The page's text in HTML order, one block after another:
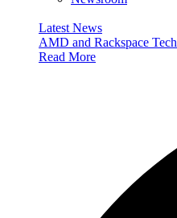
Latest News
AMD and Rackspace
Read More